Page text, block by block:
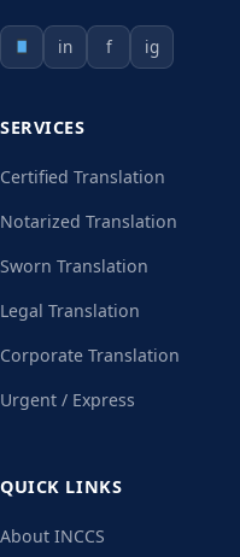
in f ig
SERVICES
Certified Translation
Notarized Translation
Sworn Translation
Legal Translation
Corporate Translation
Urgent / Express
QUICK LINKS
About INCCS